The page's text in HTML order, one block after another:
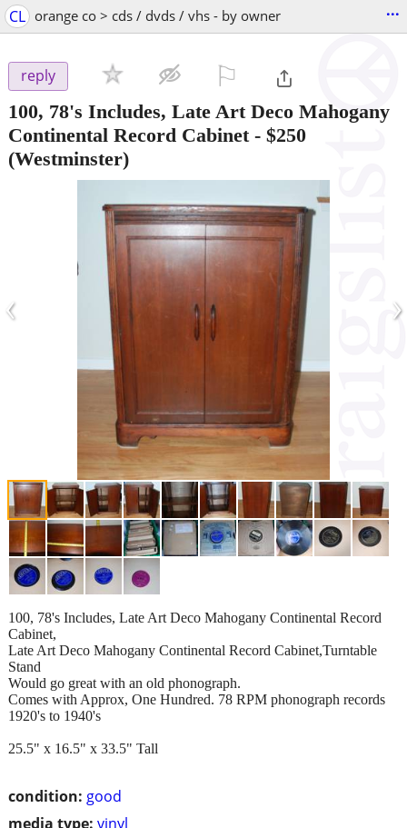
CL orange co > cds / dvds / vhs - by owner ...
reply
100, 78's Includes, Late Art Deco Mahogany
Continental Record Cabinet- $250
(Westminster)
‹ ›
condition: good
media type: vinyl
100, 78's Includes, Late Art Deco Mahogany Continental Record
Cabinet,
Late Art Deco Mahogany Continental Record Cabinet,Turntable
Stand
Would go great with an old phonograph.
Comes with Approx, One Hundred. 78 RPM phonograph records
1920's to 1940's
25.5" x 16.5" x 33.5" Tall